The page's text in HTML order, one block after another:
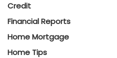
Credit
Financial Reports
Home Mortgage
Home Tips